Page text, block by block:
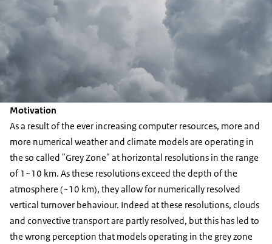
Motivation
As a result of the ever increasing computer resources, more and
more numerical weather and climate models are operating in
the so called "Grey Zone" at horizontal resolutions in the range
of 1~10 km. As these resolutions exceed the depth of the
atmosphere (~10 km), they allow for numerically resolved
vertical turnover behaviour. Indeed at these resolutions, clouds
and convective transport are partly resolved, but this has led to
the wrong perception that models operating in the grey zone